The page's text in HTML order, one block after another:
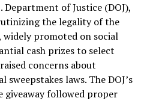
of Justice (DOJ),
the legality of the
widely promoted on social
cash prizes to select
concerns about
laws. The DOJ’s
giveaway followed proper